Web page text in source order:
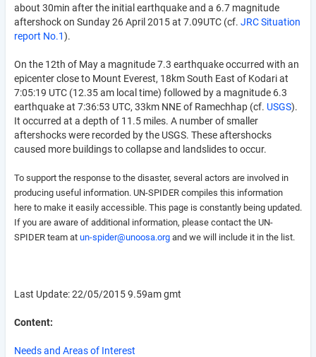
about 30min after the initial earthquake and a 6.7 magnitude
aftershock on Sunday 26 April 2015 at 7.09UTC (cf. JRC Situation
report No.1).
On the 12th of May a magnitude 7.3 earthquake occurred with an
epicenter close to Mount Everest, 18km South East of Kodari at
7:05:19 UTC (12.35 am local time) followed by a magnitude 6.3
earthquake at 7:36:53 UTC, 33km NNE of Ramechhap (cf. USGS).
It occurred at a depth of 11.5 miles. A number of smaller
aftershocks were recorded by the USGS. These aftershocks
caused more buildings to collapse and landslides to occur.
To support the response to the disaster, several actors are involved in
producing useful information. UN-SPIDER compiles this information
here to make it easily accessible. This page is constantly being updated.
If you are aware of additional information, please contact the UN-
SPIDER team at un-spider@unoosa.org and we will include it in the list.
Last Update: 22/05/2015 9.59am gmt
Content:
Needs and Areas of Interest